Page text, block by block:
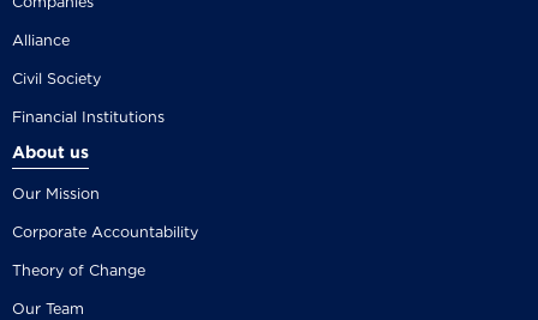
Alliance
Civil Society
Financial Institutions
About us
Our Mission
Corporate Accountability
Theory of Change
Our Team